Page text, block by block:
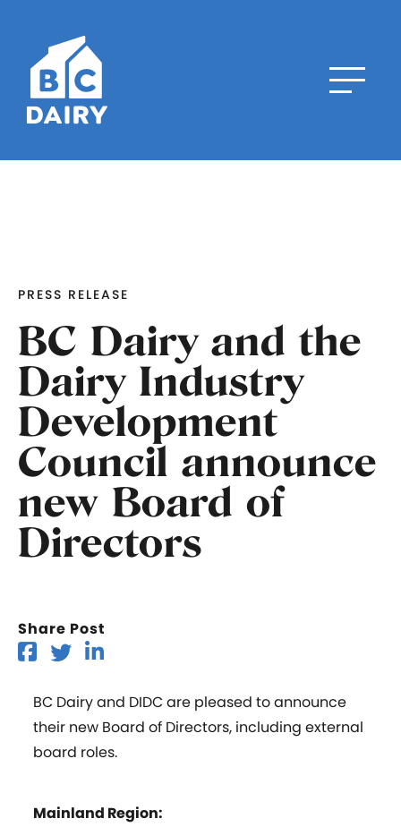
PRESS RELEASE
BC Dairy and the
Dairy Industry
Development
Council announce
new Board of
Directors
Share Post
BC Dairy and DIDC are pleased to announce
their new Board of Directors, including external
board roles.
Mainland Region: